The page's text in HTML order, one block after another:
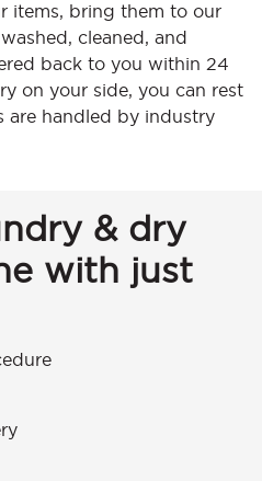
items, bring them to our
cleaned, and
back to you within 24
on your side, you can rest
are handled by industry
& dry
with just